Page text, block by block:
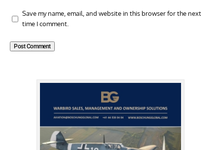
Save my name, email, and website in this browser for the next
time I comment.